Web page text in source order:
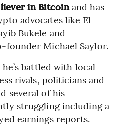
in Bitcoinand has
advocates like El
Bukele and
founder Michael Saylor.
battled with local
rivals, politicians and
several of his
struggling including a
earnings reports.